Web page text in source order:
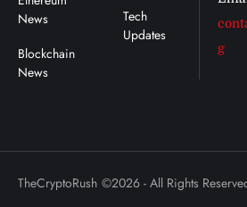
News
Tech
Updates
g
TheCryptoRush ©2026 - All Rights